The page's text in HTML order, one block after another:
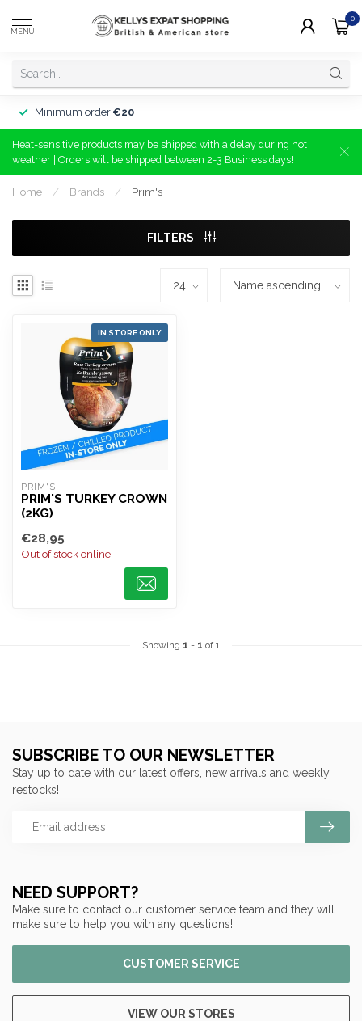
MENU
0
Minimum order €20
Heat-sensitive products may be shipped with a delay during hot
weather | Orders will be shipped between 2-3 Business days!
Home / Brands / Prim's
FILTERS
IN STORE ONLY
PRIM'S
PRIM'S TURKEY CROWN
(2KG)
€28,95
Out of stock online
Showing 1 - 1 of 1
NEED SUPPORT?
Make sure to contact our customer service team and they will
make sure to help you with any questions!
CUSTOMER SERVICE
VIEW OUR STORES
SUBSCRIBE TO OUR NEWSLETTER
Stay up to date with our latest offers, new arrivals and weekly
restocks!